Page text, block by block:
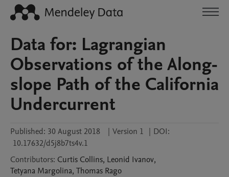
Data for: Lagrangian
Observations of the Along-
slope Path of the California
Undercurrent
Published: 30 August 2018 | Version 1 | DOI:
10.17632/d5j8b7ts4v.1
Contributors: Curtis Collins, Leonid Ivanov,
Tetyana Margolina, Thomas Rago